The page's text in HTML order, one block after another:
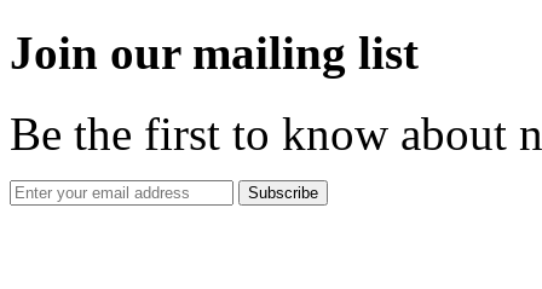
Join our mailing list
Be the first to know about